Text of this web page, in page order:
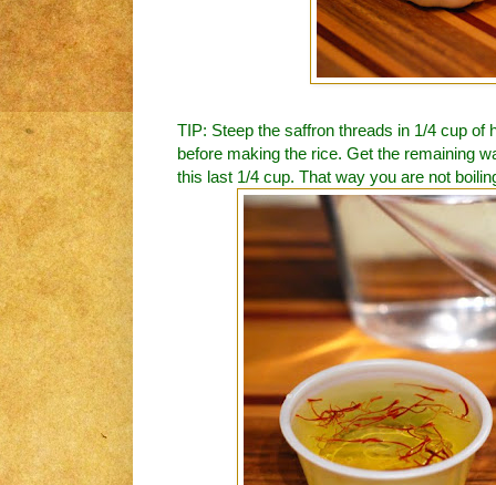
TIP: Steep the saffron threads in 1/4 cup of
before making the rice. Get the remaining
this last 1/4 cup. That way you are not